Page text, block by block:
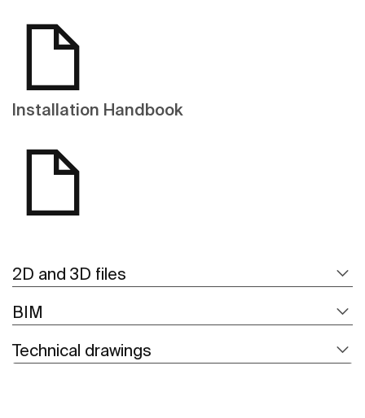
Installation Handbook
2D and 3D files
BIM
Technical drawings